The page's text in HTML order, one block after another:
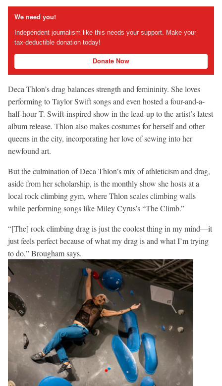
We need you!
Independent journalism like this needs your support. Make your
tax-deductible donation today!
Donate Now
Deca Thlon’s drag balances strength and femininity. She loves
performing to Taylor Swift songs and even hosted a four-and-a-
half-hour T. Swift-inspired show in the lead-up to the artist’s latest
album release. Thlon also makes costumes for herself and other
queens in the city, incorporating her love of sewing into her
newfound art.
But the culmination of Deca Thlon’s mix of athleticism and drag,
aside from her scholarship, is the monthly show she hosts at a
local rock climbing gym, where Thlon scales climbing walls
while performing songs like Miley Cyrus’s “The Climb.”
“[The] rock climbing drag is just the coolest thing in my mind—it
just feels perfect because of what my drag is and what I’m trying
to do,” Brougham says.